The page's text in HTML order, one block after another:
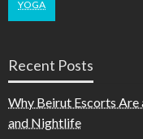
YOGA
Recent Posts
Why Beirut Escorts Are
and Nightlife